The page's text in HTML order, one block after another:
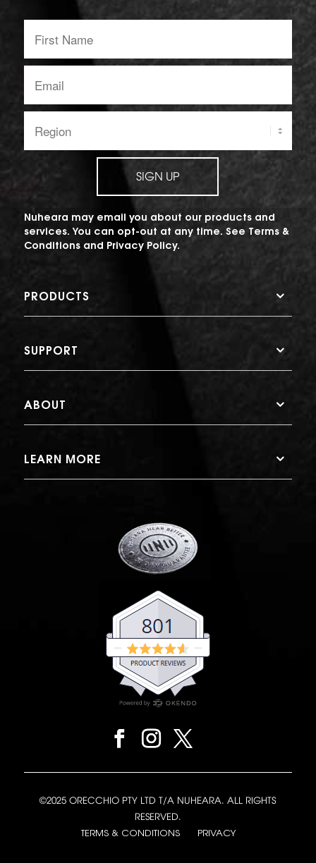
Name:
address:
SIGN UP
Nuheara may email you about our products and
services. You can opt-out at any time. See Terms &
Conditionsand Privacy Policy.
PRODUCTS
SUPPORT
ABOUT
LEARN MORE
©2025 ORECCHIO PTY LTD T/A NUHEARA. ALL RIGHTS
RESERVED.
TERMS & CONDITIONS PRIVACY